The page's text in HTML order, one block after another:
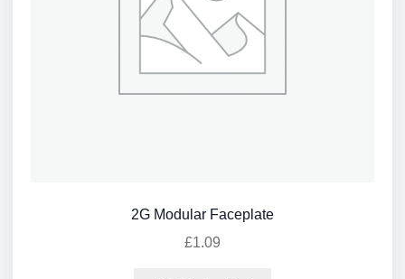
2G Modular Faceplate
£1.09